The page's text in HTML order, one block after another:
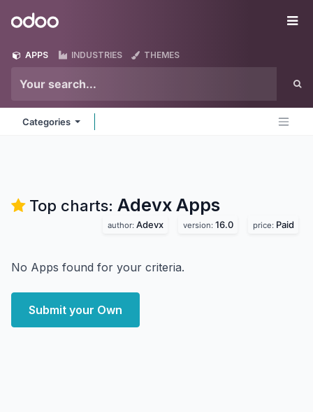
Odoo
APPS INDUSTRIES THEMES
Categories
Top charts: Adevx Apps
author: Adevx version: 16.0 price: Paid
No Apps found for your criteria.
Submit your Own